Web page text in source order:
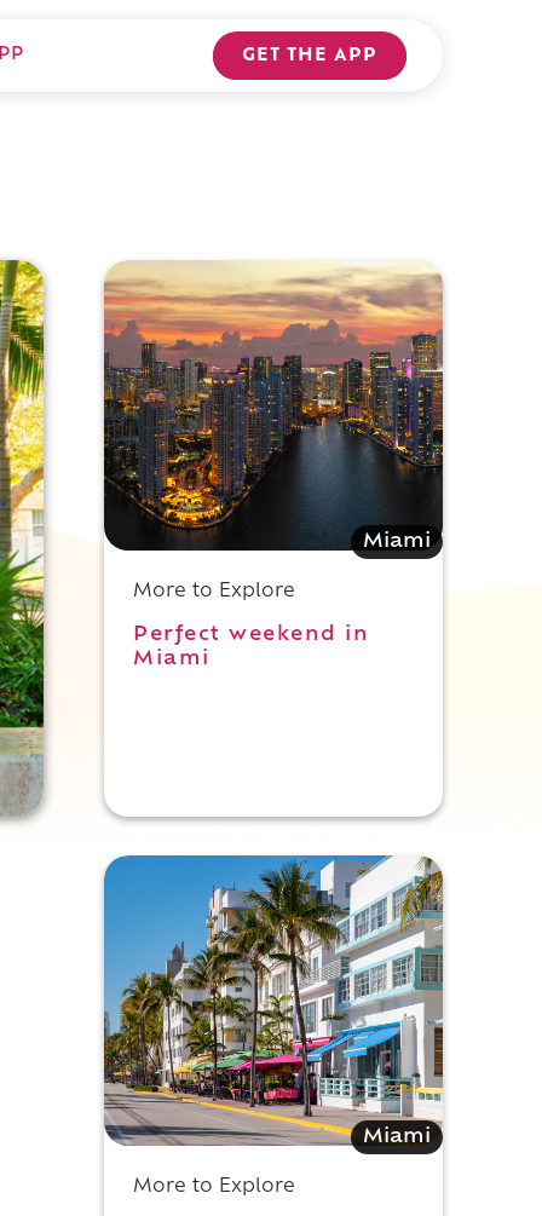
GET THE APP
Miami
More to Explore
Perfect weekend in
Miami
Miami
More to Explore